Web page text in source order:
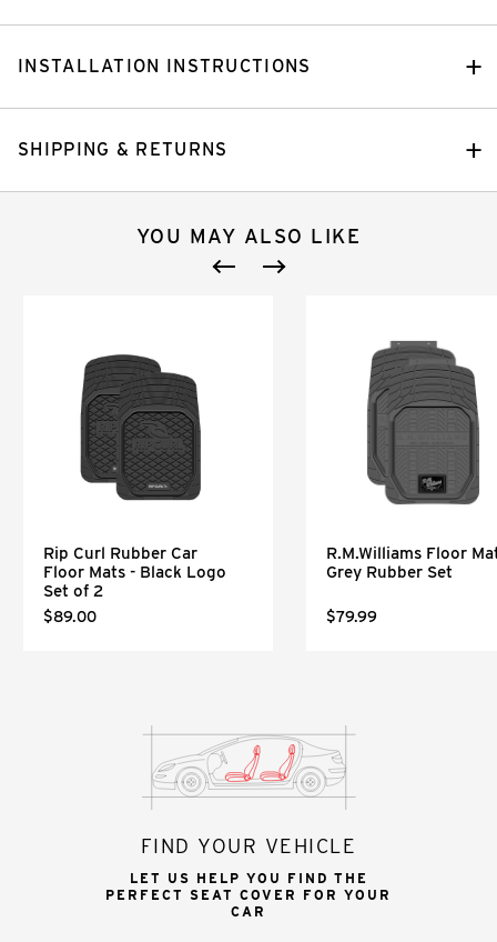
INSTALLATION INSTRUCTIONS
SHIPPING & RETURNS
YOU MAY ALSO LIKE
Rip Curl Rubber Car
Floor Mats - Black Logo
Set of 2
$89.00
R.M.Williams Floor
Grey Rubber Set
$79.99
FIND YOUR VEHICLE
LET US HELP YOU FIND THE
PERFECT SEAT COVER FOR YOUR
CAR